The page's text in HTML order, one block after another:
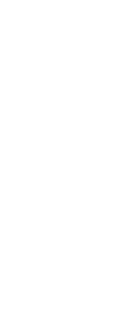
leather boots for
leather